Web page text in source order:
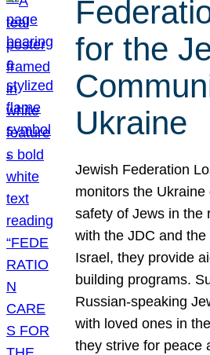
for the
Ukraine
Jewish Federation
monitors the
safety of Jews in the
with the JDC and
Israel, they provide
building programs.
Russian-speaking
with loved ones in
they strive for peace